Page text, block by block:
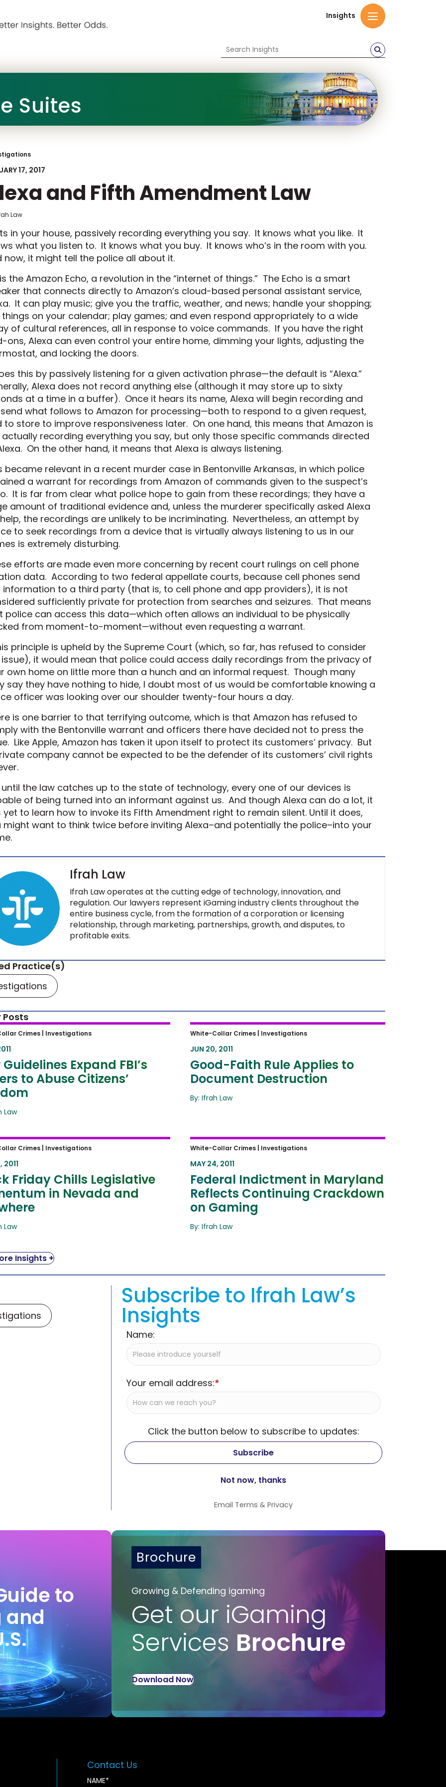
Insights
Suites
17, 2017
and Fifth Amendment Law
Law
in your house, passively recording everything you say. It knows what you like. It
what you listen to. It knows what you buy. It knows who’s in the room with you.
now, it might tell the police all about it.
is the Amazon Echo, a revolution in the “internet of things.” The Echo is a smart
that connects directly to Amazon’s cloud-based personal assistant service,
It can play music; give you the traffic, weather, and news; handle your shopping;
on your calendar; play games; and even respond appropriately to a wide
of cultural references, all in response to voice commands. If you have the right
ons, Alexa can even control your entire home, dimming your lights, adjusting the
and locking the doors.
this by passively listening for a given activation phrase—the default is “Alexa.”
Alexa does not record anything else (although it may store up to sixty
at a time in a buffer). Once it hears its name, Alexa will begin recording and
what follows to Amazon for processing—both to respond to a given request,
to store to improve responsiveness later. On one hand, this means that Amazon is
recording everything you say, but only those specific commands directed
On the other hand, it means that Alexa is always listening.
became relevant in a recent murder case in Bentonville Arkansas, in which police
a warrant for recordings from Amazon of commands given to the suspect’s
It is far from clear what police hope to gain from these recordings; they have a
amount of traditional evidence and, unless the murderer specifically asked Alexa
the recordings are unlikely to be incriminating. Nevertheless, an attempt by
to seek recordings from a device that is virtually always listening to us in our
is extremely disturbing.
efforts are made even more concerning by recent court rulings on cell phone
data. According to two federal appellate courts, because cell phones send
information to a third party (that is, to cell phone and app providers), it is not
sufficiently private for protection from searches and seizures. That means
police can access this data—which often allows an individual to be physically
from moment-to-moment—without even requesting a warrant.
principle is upheld by the Supreme Court (which, so far, has refused to consider
it would mean that police could access daily recordings from the privacy of
own home on little more than a hunch and an informal request. Though many
say they have nothing to hide, I doubt most of us would be comfortable knowing a
officer was looking over our shoulder twenty-four hours a day.
is one barrier to that terrifying outcome, which is that Amazon has refused to
with the Bentonville warrant and officers there have decided not to press the
Like Apple, Amazon has taken it upon itself to protect its customers’ privacy. But
company cannot be expected to be the defender of its customers’ civil rights
until the law catches up to the state of technology, every one of our devices is
of being turned into an informant against us. And though Alexa can do a lot, it
yet to learn how to invoke its Fifth Amendment right to remain silent. Until it does,
might want to think twice before inviting Alexa–and potentially the police–into your
Ifrah Law
Ifrah Law operates at the cutting edge of technology, innovation, and
regulation. Our lawyers represent iGaming industry clients throughout the
entire business cycle, from the formation of a corporation or licensing
relationship, through marketing, partnerships, growth, and disputes, to
profitable exits.
Practice(s)
Posts
Expand FBI’s Powers to
Citizens’ Freedom
Crimes | Investigations
Guidelines Expand FBI’s
to Abuse Citizens’
Law
Good-Faith Rule Applies to Document
Destruction
White-Collar Crimes | Investigations
JUN 20, 2011
Good-Faith Rule Applies to
Document Destruction
By: Ifrah Law
Friday Chills Legislative
in Nevada and Elsewhere
Crimes | Investigations
2011
Friday Chills Legislative
in Nevada and
Law
Federal Indictment in Maryland
Reflects Continuing Crackdown on
Gaming
White-Collar Crimes | Investigations
MAY 24, 2011
Federal Indictment in Maryland
Reflects Continuing Crackdown
on Gaming
By: Ifrah Law
Insights +
Subscribe to Ifrah Law’s
Insights
Name:
Your email address:*
Click the button below to subscribe to updates:
Email Terms & Privacy
to
and
Brochure
Growing & Defending igaming
Get our iGaming
Services Brochure
Download Now
Contact Us
NAME